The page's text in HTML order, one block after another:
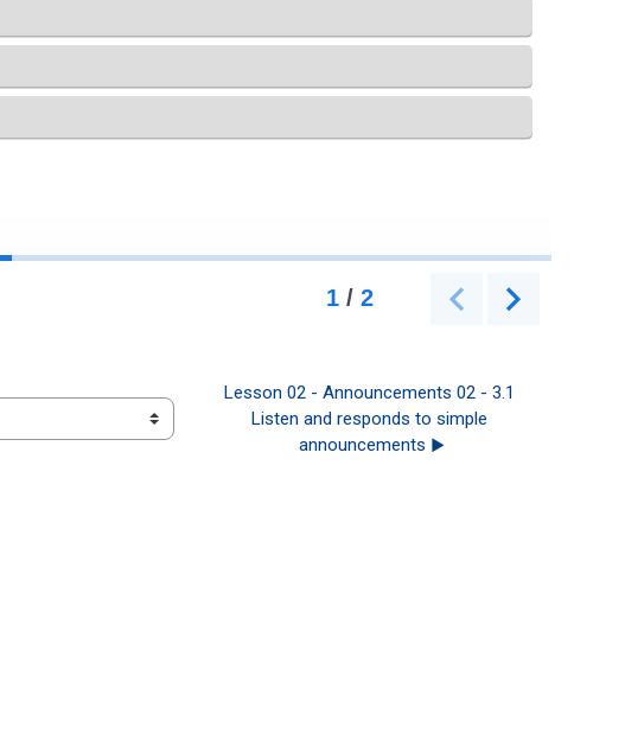
Lesson 02 - Announcements 02 - 3.1
Listen and responds to simple
announcements ▶︎